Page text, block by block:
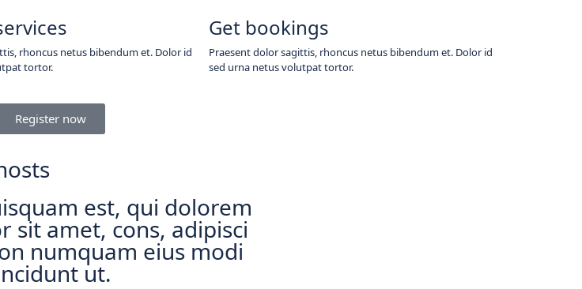
rhoncus netus bibendum et. Dolor id
tortor.
Get bookings
Praesent dolor sagittis, rhoncus netus bibendum et. Dolor id
sed urna netus volutpat tortor.
Register now
est, qui dolorem
sit amet, cons, adipisci
numquam eius modi
ut.